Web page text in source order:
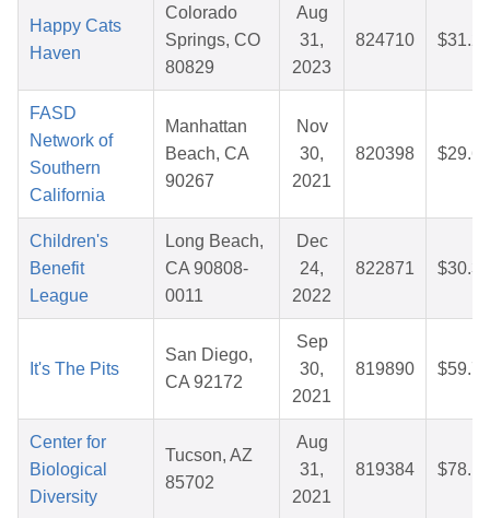
Happy Cats
Haven
Colorado
Springs, CO
80829
Aug
31,
2023
824710 $31.28
FASD
Network of
Southern
California
Manhattan
Beach, CA
90267
Nov
30,
2021
820398 $29.60
Children's
Benefit
League
Long Beach,
CA 90808-
0011
Dec
24,
2022
822871 $30.31
It's The Pits
San Diego,
CA 92172
Sep
30,
2021
819890 $59.73
Center for
Biological
Diversity
Tucson, AZ
85702
Aug
31,
2021
819384 $78.18